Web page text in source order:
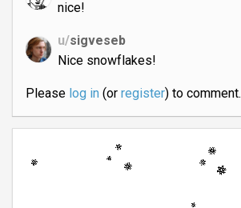
nice!
u/sigveseb
Nice snowflakes!
Please log in(or register) to comment.